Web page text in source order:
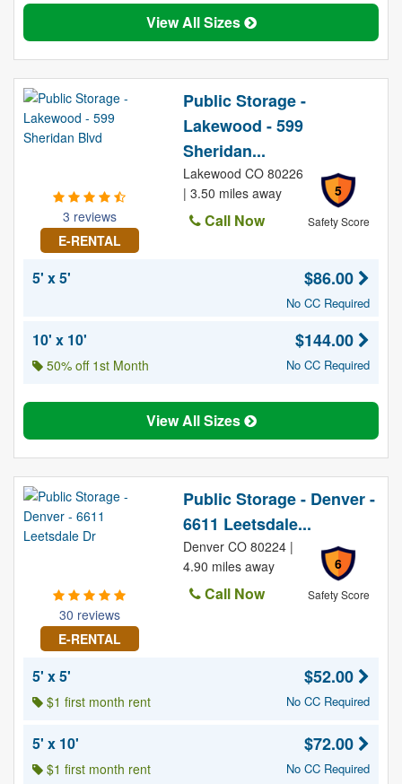
View All Sizes
3 reviews
E-RENTAL
Public Storage -
Lakewood - 599
Sheridan...
5
Safety Score
Lakewood CO 80226
| 3.50 miles away
Call Now
5' x 5' $86.00
No CC Required
10' x 10'
50% off 1st Month
$144.00
No CC Required
View All Sizes
30 reviews
E-RENTAL
Public Storage - Denver -
6611 Leetsdale...
6
Safety Score
Denver CO 80224 |
4.90 miles away
Call Now
5' x 5'
$1 first month rent
$52.00
No CC Required
5' x 10'
$1 first month rent
$72.00
No CC Required